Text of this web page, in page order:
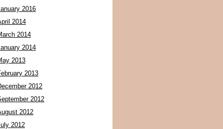
2016
2014
2014
2014
2013
2013
2012
2012
2012
2012